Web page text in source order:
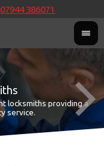
07944 386071
locksmiths providing a
service.